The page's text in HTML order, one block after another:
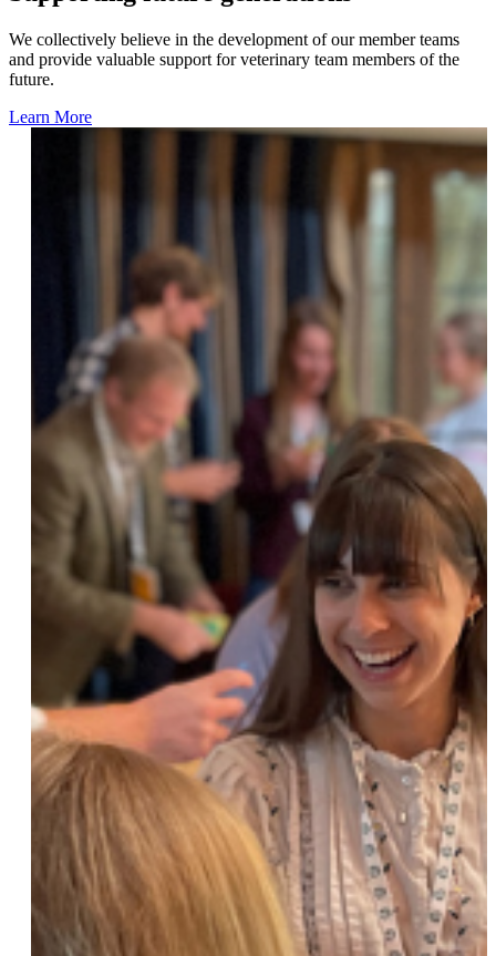
We collectively believe in the development of our member teams
and provide valuable support for veterinary team members of the
future.
Learn More